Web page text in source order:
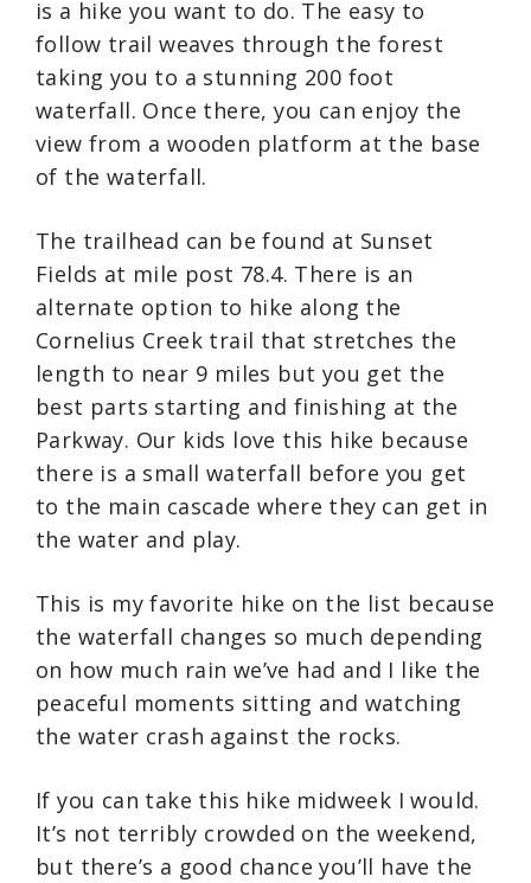
is a hike you want to do. The easy to
follow trail weaves through the forest
taking you to a stunning 200 foot
waterfall. Once there, you can enjoy the
view from a wooden platform at the base
of the waterfall.
The trailhead can be found at Sunset
Fields at mile post 78.4. There is an
alternate option to hike along the
Cornelius Creek trail that stretches the
length to near 9 miles but you get the
best parts starting and finishing at the
Parkway. Our kids love this hike because
there is a small waterfall before you get
to the main cascade where they can get in
the water and play.
This is my favorite hike on the list because
the waterfall changes so much depending
on how much rain we’ve had and I like the
peaceful moments sitting and watching
the water crash against the rocks.
If you can take this hike midweek I would.
It’s not terribly crowded on the weekend,
but there’s a good chance you’ll have the